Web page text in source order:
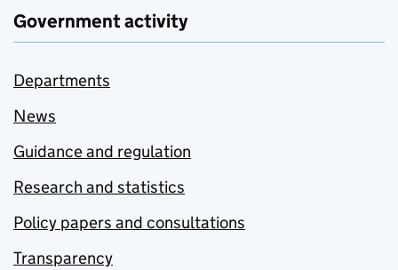
Government activity
Departments
News
Guidance and regulation
Research and statistics
Policy papers and consultations
Transparency